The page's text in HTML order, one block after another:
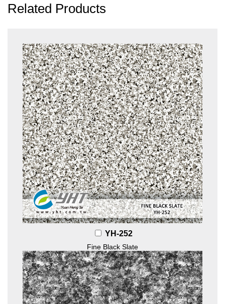
Related Products
YH-252
Fine Black Slate